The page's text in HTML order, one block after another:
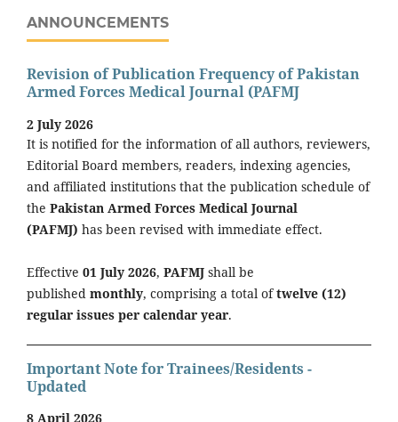
ANNOUNCEMENTS
Revision of Publication Frequency of Pakistan
Armed Forces Medical Journal (PAFMJ
2 July 2026
It is notified for the information of all authors, reviewers,
Editorial Board members, readers, indexing agencies,
and affiliated institutions that the publication schedule of
the Pakistan Armed Forces Medical Journal
(PAFMJ) has been revised with immediate effect.
Effective 01 July 2026, PAFMJ shall be
published monthly, comprising a total oftwelve (12)
regular issues per calendar year.
Important Note for Trainees/Residents -
Updated
8 April 2026